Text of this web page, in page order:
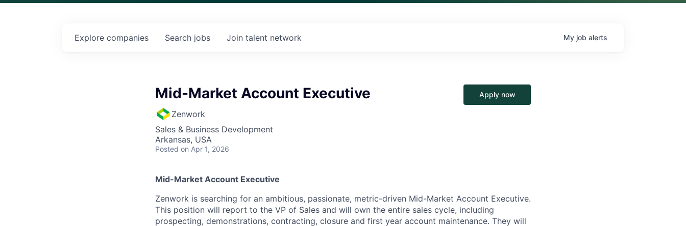
Search jobs
Explore companies Join talent network My job alerts
Mid-Market Account Executive
Zenwork
Sales & Business Development
Arkansas, USA
Posted on Apr 1, 2026
Apply now
Mid-Market Account Executive
Zenwork is searching for an ambitious, passionate, metric-driven Mid-Market Account Executive.
This position will report to the VP of Sales and will own the entire sales cycle, including
prospecting, demonstrations, contracting, closure and first year account maintenance. They will